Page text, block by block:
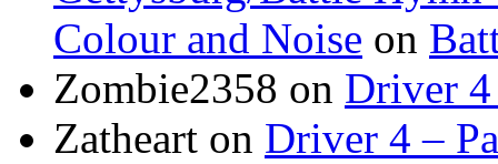
Colour and Noise on
Zombie2358 on Driver
Zatheart on Driver 4 –